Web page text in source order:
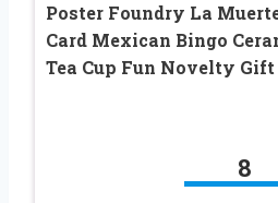
Poster Foundry La
Card Mexican Bingo
Tea Cup Fun Novelty Gift
8